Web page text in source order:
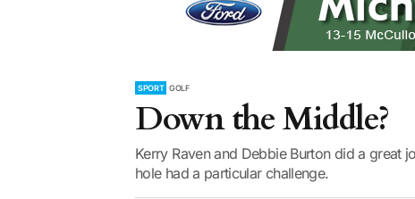
SPORT GOLF
Down the Middle?
Kerry Raven and Debbie Burton did a great
hole had a particular challenge.